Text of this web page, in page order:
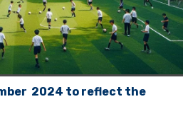
2024 to reflect the